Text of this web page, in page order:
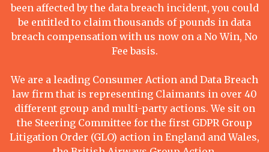
been affected by the data breach incident, you could
be entitled to claim thousands of pounds in data
breach compensation with us now on a No Win, No
Fee basis.
We are a leading Consumer Action and Data Breach
law firm that is representing Claimants in over 40
different group and multi-party actions. We sit on
the Steering Committee for the first GDPR Group
Litigation Order (GLO) action in England and Wales,